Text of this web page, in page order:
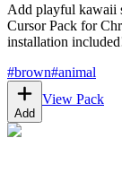
Add playful kawaii
Cursor Pack for
installation
#brown#animal
Add
View Pack